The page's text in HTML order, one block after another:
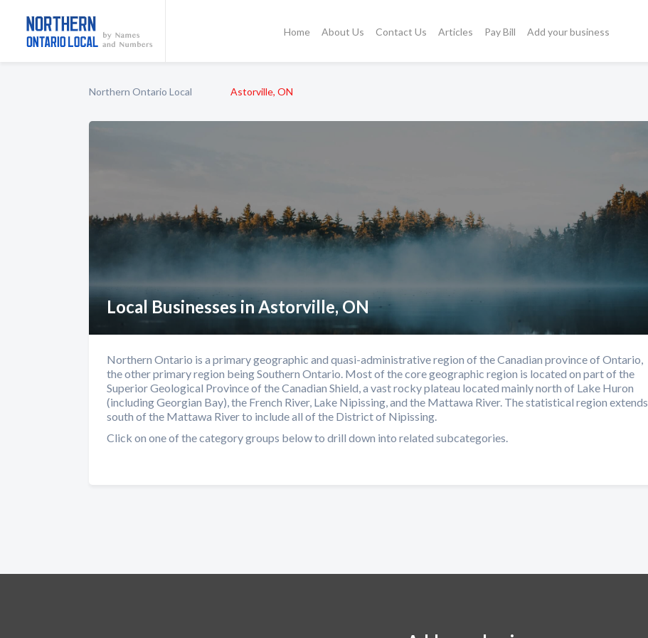
Home About Us Contact Us Articles Pay Bill Add your business
Northern Ontario Local Astorville, ON
Local Businesses in Astorville, ON
Northern Ontario is a primary geographic and quasi-administrative region of the Canadian province of Ontario,
the other primary region being Southern Ontario. Most of the core geographic region is located on part of the
Superior Geological Province of the Canadian Shield, a vast rocky plateau located mainly north of Lake Huron
(including Georgian Bay), the French River, Lake Nipissing, and the Mattawa River. The statistical region extends
south of the Mattawa River to include all of the District of Nipissing.
Click on one of the category groups below to drill down into related subcategories.